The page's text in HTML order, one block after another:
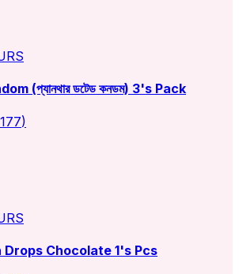
(প্যানথার ডটেড কনডম) 3's Pack
177)
Drops Chocolate 1's Pcs